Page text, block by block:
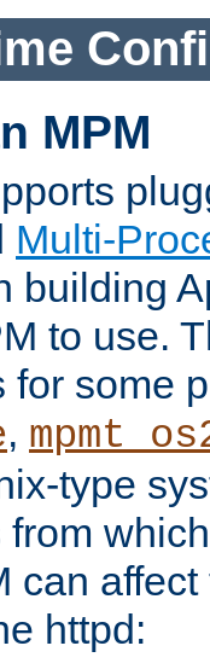
MPM
Multi-
building
to use.
for some
,
type
can
httpd: